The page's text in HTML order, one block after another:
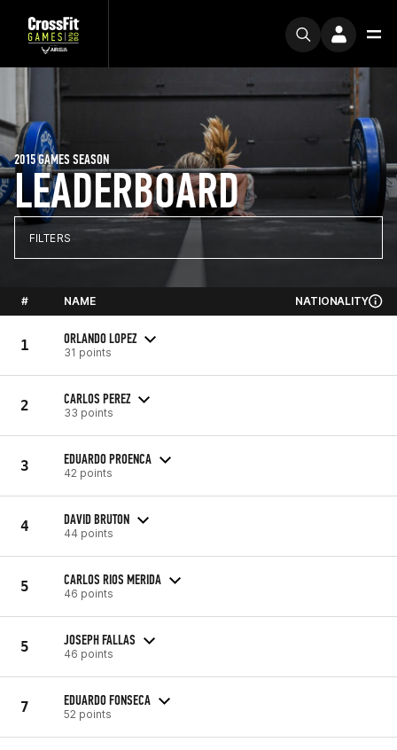
LEADERBOARD
2015 GAMES SEASON
FILTERS
# NAME NATIONALITY
1 ORLANDO LOPEZ
31 points
2 CARLOS PEREZ
33 points
3 EDUARDO PROENCA
42 points
4 DAVID BRUTON
44 points
5 CARLOS RIOS MERIDA
46 points
5 JOSEPH FALLAS
46 points
7 EDUARDO FONSECA
52 points